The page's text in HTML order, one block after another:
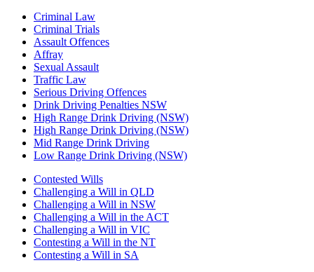
Criminal Law
Criminal Trials
Assault Offences
Affray
Sexual Assault
Traffic Law
Serious Driving Offences
Drink Driving Penalties NSW
High Range Drink Driving (NSW)
High Range Drink Driving (NSW)
Mid Range Drink Driving
Low Range Drink Driving (NSW)
Contested Wills
Challenging a Will in QLD
Challenging a Will in NSW
Challenging a Will in the ACT
Challenging a Will in VIC
Contesting a Will in the NT
Contesting a Will in SA